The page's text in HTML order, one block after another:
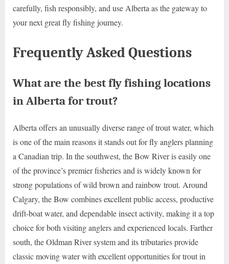
carefully, fish responsibly, and use Alberta as the gateway to
your next great fly fishing journey.
Frequently Asked Questions
What are the best fly fishing locations
in Alberta for trout?
Alberta offers an unusually diverse range of trout water, which
is one of the main reasons it stands out for fly anglers planning
a Canadian trip. In the southwest, the Bow River is easily one
of the province’s premier fisheries and is widely known for
strong populations of wild brown and rainbow trout. Around
Calgary, the Bow combines excellent public access, productive
drift-boat water, and dependable insect activity, making it a top
choice for both visiting anglers and experienced locals. Farther
south, the Oldman River system and its tributaries provide
classic moving water with excellent opportunities for trout in